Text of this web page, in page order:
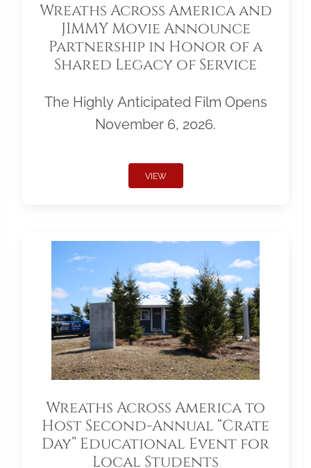
Wreaths Across America and
JIMMY Movie Announce
Partnership in Honor of a
Shared Legacy of Service
The Highly Anticipated Film Opens
November 6, 2026.
VIEW
Wreaths Across America to
Host Second-Annual “Crate
Day” Educational Event for
Local Students